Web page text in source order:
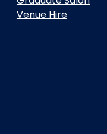
Venue Hire